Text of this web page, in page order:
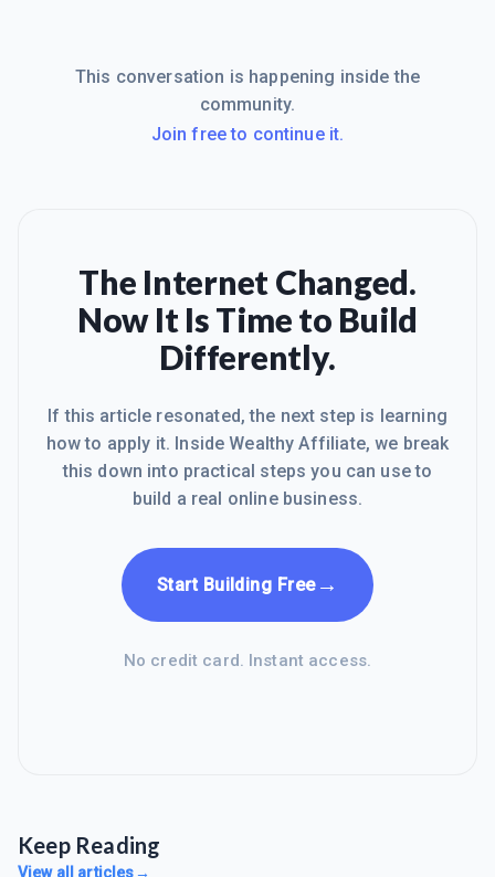
This conversation is happening inside the
community.
Join free to continue it.
The Internet Changed.
Now It Is Time to Build
Differently.
If this article resonated, the next step is learning
how to apply it. Inside Wealthy Affiliate, we break
this down into practical steps you can use to
build a real online business.
Start Building Free→
No credit card. Instant access.
Keep Reading
View all articles→